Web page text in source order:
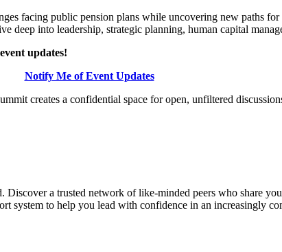
facing public pension plans while uncovering new paths
deep into leadership, strategic planning, human capital
updates!
Notify Me of Event Updates
creates a confidential space for open, unfiltered
a trusted network of like-minded peers who share
system to help you lead with confidence in an increasingly